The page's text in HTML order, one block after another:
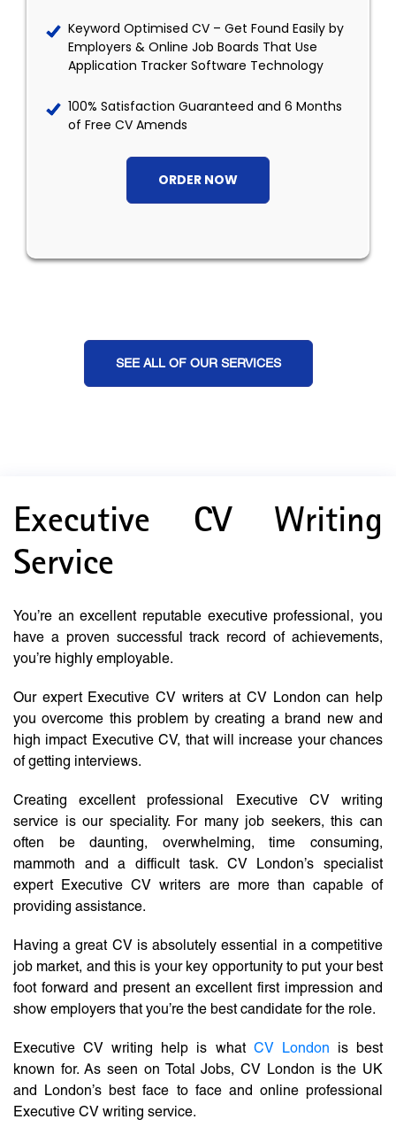
Keyword Optimised CV – Get Found Easily by
Employers & Online Job Boards That Use
Application Tracker Software Technology
100% Satisfaction Guaranteed and 6 Months
of Free CV Amends
ORDER NOW
SEE ALL OF OUR SERVICES
Executive CV Writing
Service
You’re an excellent reputable executive professional, you
have a proven successful track record of achievements,
you’re highly employable.
Our expert Executive CV writers at CV London can help
you overcome this problem by creating a brand new and
high impact Executive CV, that will increase your chances
of getting interviews.
Creating excellent professional Executive CV writing
service is our speciality. For many job seekers, this can
often be daunting, overwhelming, time consuming,
mammoth and a difficult task. CV London’s specialist
expert Executive CV writers are more than capable of
providing assistance.
Having a great CV is absolutely essential in a competitive
job market, and this is your key opportunity to put your best
foot forward and present an excellent first impression and
show employers that you’re the best candidate for the role.
Executive CV writing help is what CV London is best
known for. As seen on Total Jobs, CV London is the UK
and London’s best face to face and online professional
Executive CV writing service.